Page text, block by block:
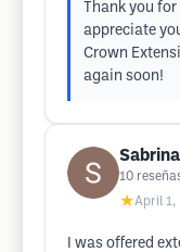
Thank you
appreciate
Crown
again soon!
10
★April 1,
I was offered